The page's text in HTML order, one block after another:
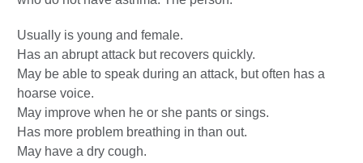
Usually is young and female.
Has an abrupt attack but recovers quickly.
May be able to speak during an attack, but often has a
hoarse voice.
May improve when he or she pants or sings.
Has more problem breathing in than out.
May have a dry cough.